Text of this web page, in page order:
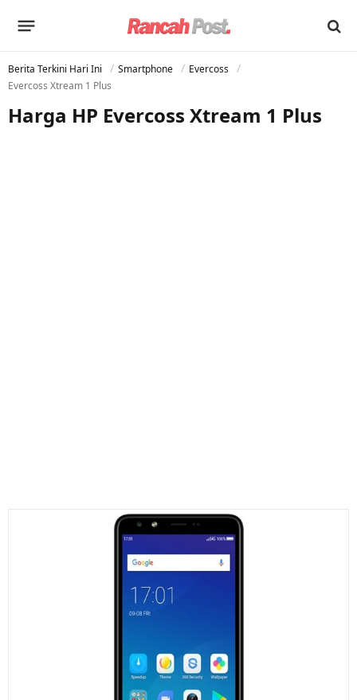
Berita Terkini Hari Ini Smartphone
Evercoss
Evercoss Xtream 1 Plus
Harga HP Evercoss Xtream 1 Plus